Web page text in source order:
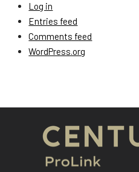
Log in
Entries feed
Comments feed
WordPress.org